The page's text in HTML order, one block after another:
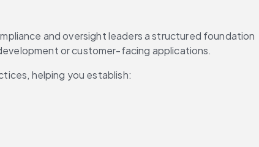
and oversight leaders a structured foundation
or customer-facing applications.
helping you establish: